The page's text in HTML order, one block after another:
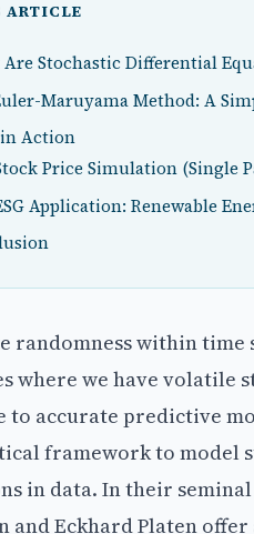
ARTICLE
Stochastic Differential
Maruyama Method: A
in Action
Price Simulation (Single
Application: Renewable
randomness within
where we have volatile
to accurate predictive
framework to model
in data. In their
and Eckhard Platen